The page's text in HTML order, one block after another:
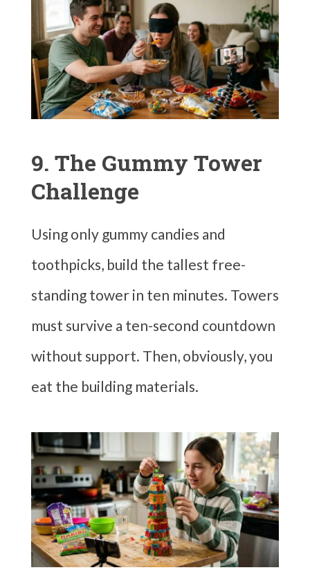
9. The Gummy Tower
Challenge
Using only gummy candies and
toothpicks, build the tallest free-
standing tower in ten minutes. Towers
must survive a ten-second countdown
without support. Then, obviously, you
eat the building materials.